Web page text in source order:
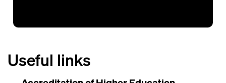
Useful links